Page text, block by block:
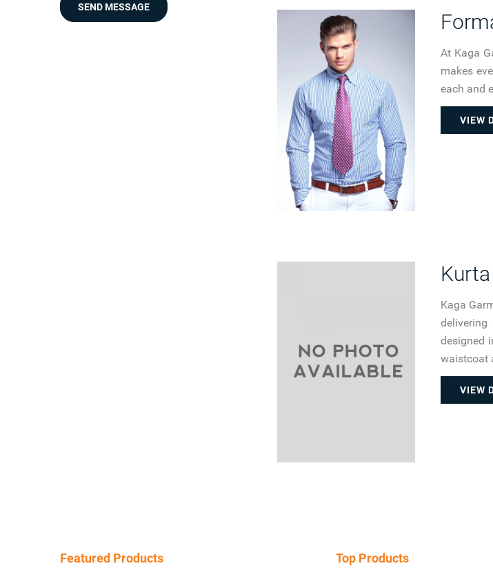
At Kaga
makes
each and
VIEW
Kaga
designed
waistcoat
VIEW
SEND MESSAGE
Featured Products Top Products